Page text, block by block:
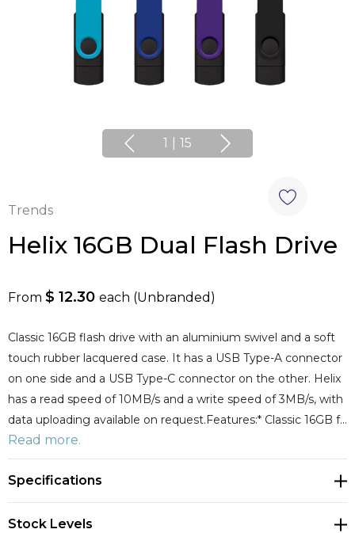
1 15
Trends
Helix 16GB Dual Flash Drive
From $ 12.30 each (Unbranded)
Classic 16GB flash drive with an aluminium swivel and a soft
touch rubber lacquered case. It has a USB Type-A connector
on one side and a USB Type-C connector on the other. Helix
has a read speed of 10MB/s and a write speed of 3MB/s, with
data uploading available on request.Features:* Classic 16GB f…
Read more.
Specifications
Stock Levels